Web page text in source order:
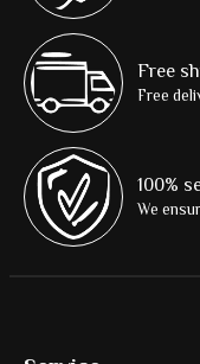
Free
Free
100%
We